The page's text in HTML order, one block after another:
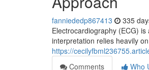
fanniededp867413 335
Electrocardiography (ECG)
interpretation relies heavily
https://
Comments
Who